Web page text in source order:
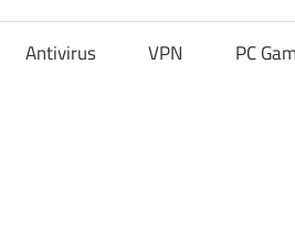
Antivirus VPN PC